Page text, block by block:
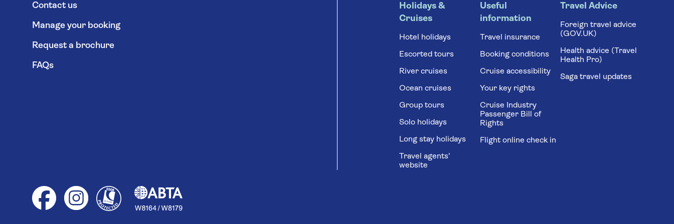
Contact us
Manage your booking
Request a brochure
FAQs
Holidays &
Cruises
Hotel holidays
Escorted tours
River cruises
Ocean cruises
Group tours
Solo holidays
Long stay holidays
Travel agents'
website
Useful
information
Travel insurance
Booking conditions
Cruise accessibility
Your key rights
Cruise Industry
Passenger Bill of
Rights
Flight online check in
Travel Advice
Foreign travel advice
(GOV.UK)
Health advice (Travel
Health Pro)
Saga travel updates